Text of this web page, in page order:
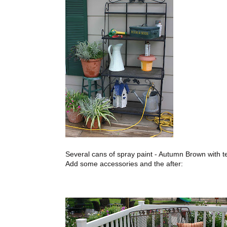
Several cans of spray paint - Autumn Brown with
Add some accessories and the after: